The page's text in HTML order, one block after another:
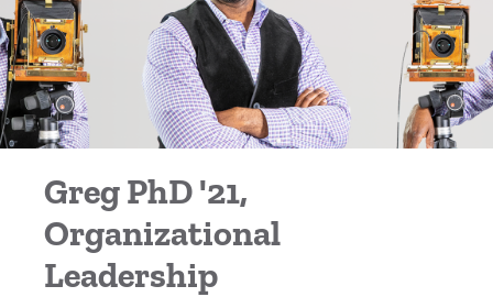
Alex | Courage to Achieve
Alex | Courage to Achieve
Bonita | Courage to Risk
Bryan | Courage to Persevere
Cori | Courage to Change
Greg PhD '21,
Organizational
Leadership